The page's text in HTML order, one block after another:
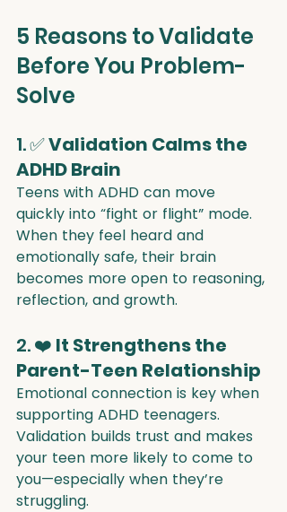
5 Reasons to Validate
Before You Problem-
Solve
1. ✅ Validation Calms the
ADHD Brain
Teens with ADHD can move
quickly into “fight or flight” mode.
When they feel heard and
emotionally safe, their brain
becomes more open to reasoning,
reflection, and growth.
2. ❤️ It Strengthens the
Parent-Teen Relationship
Emotional connection is key when
supporting ADHD teenagers.
Validation builds trust and makes
your teen more likely to come to
you—especially when they’re
struggling.